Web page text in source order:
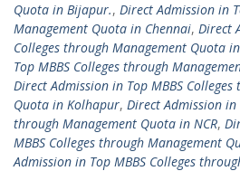
Quota in Bijapur., Direct Admission in
Management Quota in Chennai, Direct
Colleges through Management Quota
Top MBBS Colleges through
Direct Admission in Top MBBS
Quota in Kolhapur, Direct Admission in
through Management Quota in NCR,
MBBS Colleges through Management
Admission in Top MBBS Colleges